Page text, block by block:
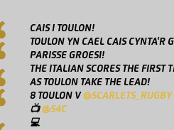
CAIS I TOULON!
TOULON YN CAEL CAIS CYNTA'R
PARISSE GROESI!
THE ITALIAN SCORES THE FIRST
AS TOULON TAKE THE LEAD!
8 TOULON V @SCARLETS_RUGBY
📺 @S4C
💻